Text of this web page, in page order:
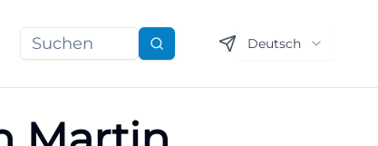
Suchen Deutsch